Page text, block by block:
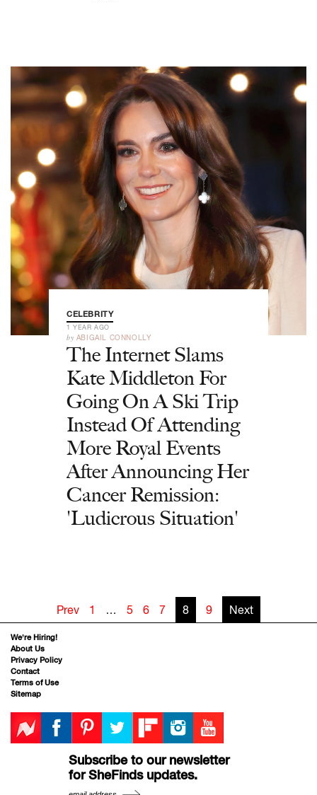
CELEBRITY
1 YEAR AGO
by ABIGAIL CONNOLLY
The Internet Slams
Kate Middleton For
Going On A Ski Trip
Instead Of Attending
More Royal Events
After Announcing Her
Cancer Remission:
'Ludicrous Situation'
Prev 1 … 5 6 7 8 9 Next
We’re Hiring!
About Us
Privacy Policy
Contact
Terms of Use
Sitemap
Subscribe to our newsletter
for SheFinds updates.